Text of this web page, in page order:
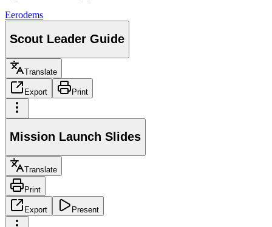
Eerodems
Scout Leader Guide
Translate
Export Print
Mission Launch Slides
Translate
Print
Export Present